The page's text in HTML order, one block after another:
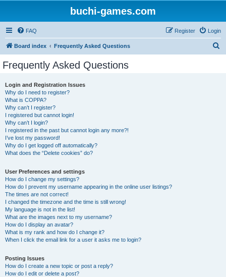
buchi-games.com
FAQ Login
Register
Board index Frequently Asked Questions
Frequently Asked Questions
Login and Registration Issues
Why do I need to register?
What is COPPA?
Why can’t I register?
I registered but cannot login!
Why can’t I login?
I registered in the past but cannot login any more?!
I’ve lost my password!
Why do I get logged off automatically?
What does the “Delete cookies” do?
User Preferences and settings
How do I change my settings?
How do I prevent my username appearing in the online user listings?
The times are not correct!
I changed the timezone and the time is still wrong!
My language is not in the list!
What are the images next to my username?
How do I display an avatar?
What is my rank and how do I change it?
When I click the email link for a user it asks me to login?
Posting Issues
How do I create a new topic or post a reply?
How do I edit or delete a post?